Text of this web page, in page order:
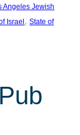
Angeles Jewish
Israel , State of